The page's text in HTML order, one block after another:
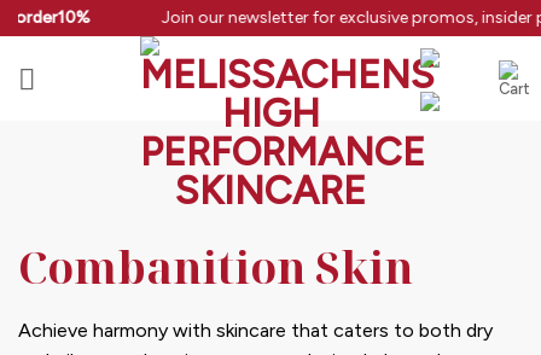
Skip
to
content
Join our newsletter for exclusive promos,
Combanition Skin
Achieve harmony with skincare that caters to both dry